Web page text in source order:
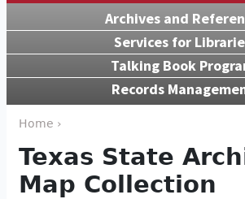
Archives and
Services for
Talking Book
Records
Home ›
Texas State
Map Collection